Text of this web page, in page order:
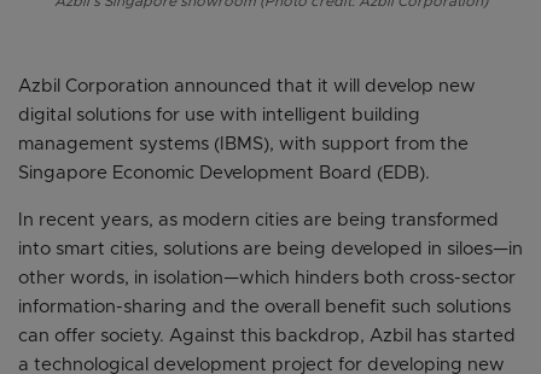
Azbil Corporation announced that it will develop new
digital solutions for use with intelligent building
management systems (IBMS), with support from the
Singapore Economic Development Board (EDB).
In recent years, as modern cities are being transformed
into smart cities, solutions are being developed in siloes—in
other words, in isolation—which hinders both cross-sector
information-sharing and the overall benefit such solutions
can offer society. Against this backdrop, Azbil has started
a technological development project for developing new